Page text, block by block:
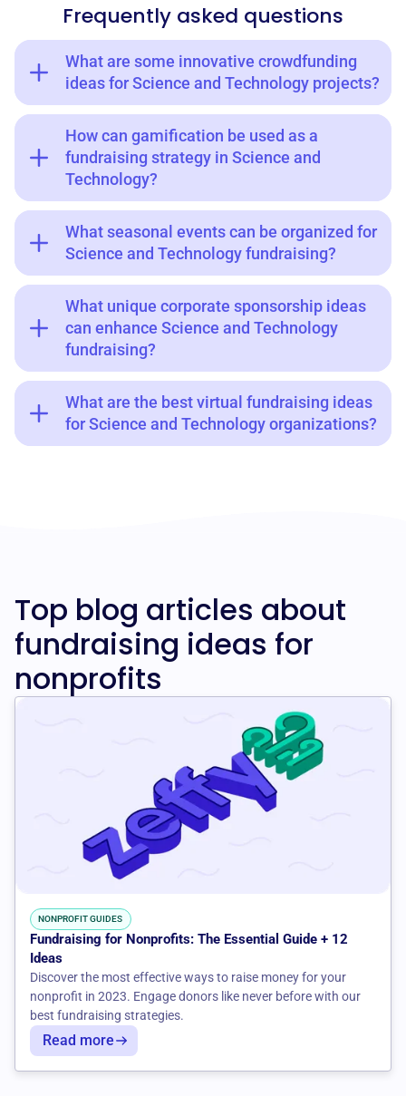
Frequently asked questions
What are some innovative crowdfunding
ideas for Science and Technology projects?
How can gamification be used as a
fundraising strategy in Science and
Technology?
What seasonal events can be organized for
Science and Technology fundraising?
What unique corporate sponsorship ideas
can enhance Science and Technology
fundraising?
What are the best virtual fundraising ideas
for Science and Technology organizations?
Top blog articles about
fundraising ideas for
nonprofits
NONPROFIT GUIDES
Fundraising for Nonprofits: The Essential Guide + 12
Ideas
Discover the most effective ways to raise money for your
nonprofit in 2023. Engage donors like never before with our
best fundraising strategies.
Read more